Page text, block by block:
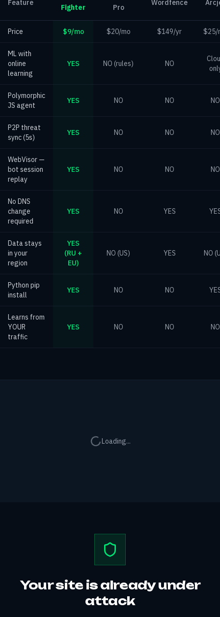
Feature
Fighter
Pro
Wordfence
Price $9/mo $20/mo $149/yr $25/
ML with
online
learning
YES NO (rules) NO
Polymorphic
JS agent
YES NO NO NO
P2P threat
sync (5s)
YES NO NO NO
WebVisor —
bot session
replay
YES NO NO NO
No DNS
change
required
YES NO YES
Data stays
in your
region
YES
(RU +
EU)
NO (US) YES NO
Python pip
install
YES NO NO
Learns from
YOUR
traffic
YES NO NO NO
Loading...
Your site is already under
attack